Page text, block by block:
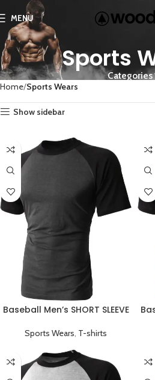
MENU
Sports
Categories
Home Sports Wears
Show sidebar
Baseball Men’s SHORT SLEEVE
Sports Wears, T-shirts